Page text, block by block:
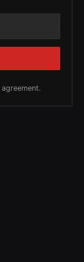
agreement.